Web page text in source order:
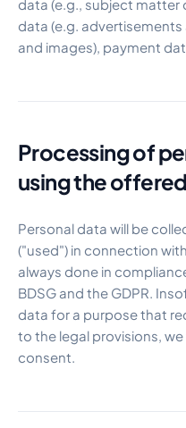
data (e.g., subject
data (e.g.
and images), payment
Processing of
using the
Personal data will be
("used") in connection
always done in
BDSG and the GDPR.
data for a purpose that
to the legal provisions,
consent.